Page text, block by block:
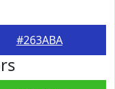
#263ABA